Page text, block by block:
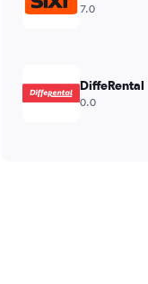
7.0
DiffeRental
0.0